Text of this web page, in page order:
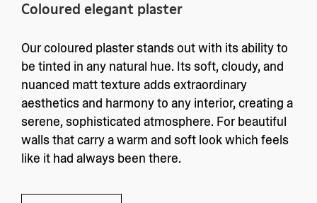
Coloured elegant plaster
Our coloured plaster stands out with its ability to
be tinted in any natural hue. Its soft, cloudy, and
nuanced matt texture adds extraordinary
aesthetics and harmony to any interior, creating a
serene, sophisticated atmosphere. For beautiful
walls that carry a warm and soft look which feels
like it had always been there.
Collection
Products
Inspiration
Kolors Lab
Project Request
Click and Collect Paint
About us
About us
Contact
Press
Information
AGB
Privacy Policy
Imprint